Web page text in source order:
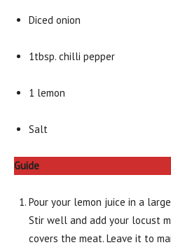
Diced onion
1tbsp. chilli pepper
1 lemon
Salt
Guide
Pour your lemon juice in a
Stir well and add your locust
covers the meat. Leave it to